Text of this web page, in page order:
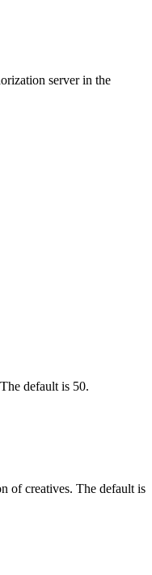
server in the
default is 50.
of creatives. The default is